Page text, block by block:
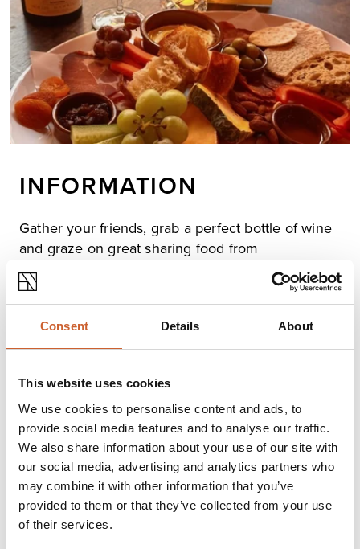
Consent Details About
This website uses cookies
We use cookies to personalise content and ads, to
provide social media features and to analyse our traffic.
We also share information about your use of our site with
our social media, advertising and analytics partners who
may combine it with other information that you’ve
provided to them or that they’ve collected from your use
of their services.
INFORMATION
Gather your friends, grab a perfect bottle of wine
and graze on great sharing food from
charcuteries boards to cheese platters.
All complimented with great service and the best
ambiance!
Opening times
Monday
Tuesday
12:00 - 21:00
Wednesday
12:00 - 21:00
Thursday
12:00 - 21:00
Friday
12:00
Saturday
12:00 - 22:00
Sunday